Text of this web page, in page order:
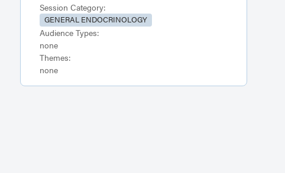
Session Category:
GENERAL ENDOCRINOLOGY
Audience Types:
none
Themes:
none